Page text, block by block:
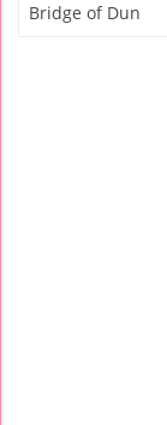
Bridge of Dun